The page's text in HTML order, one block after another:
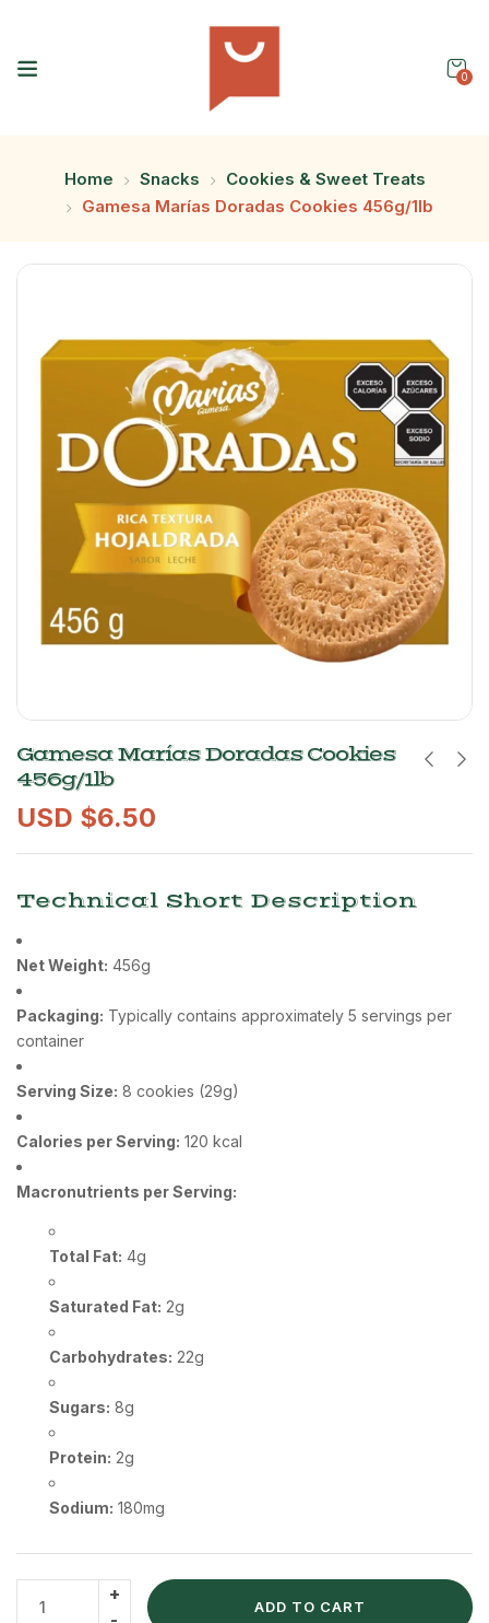
0
Home Snacks
Cookies & Sweet Treats
Gamesa Marías Doradas Cookies 456g/1lb
Gamesa Marías Doradas Cookies
456g/1lb
USD $6.50
Technical Short Description
Net Weight: 456g
Packaging: Typically contains approximately 5 servings per
container
Serving Size: 8 cookies (29g)
Calories per Serving: 120 kcal
Macronutrients per Serving:
Total Fat: 4g
Saturated Fat: 2g
Carbohydrates: 22g
Sugars: 8g
Protein: 2g
Sodium: 180mg
ADD TO CART